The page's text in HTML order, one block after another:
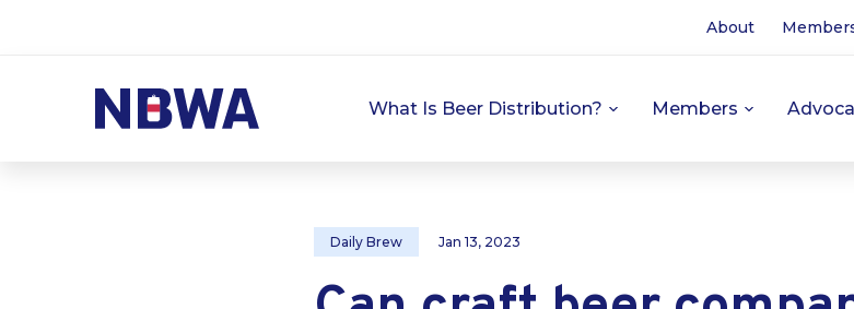
About
What Is Beer Distribution? Members
Daily Brew Jan 13, 2023